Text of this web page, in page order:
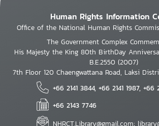
Human Rights Information
Office of the National Human Rights
The Government Complex
His Majesty the King 80th BirthDay
B.E.2550 (2007)
7th Floor 120 Chaengwattana Road, Laksi
+66 2141 3844, +66 2141 1987, +66
+66 2143 7746
NHRCT.Library@gmail.com;